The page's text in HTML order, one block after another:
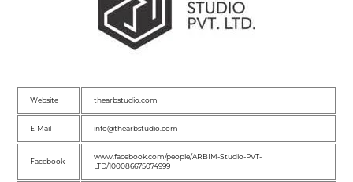
Website thearbstudio.com
E-Mail info@thearbstudio.com
Facebook
www.facebook.com/people/ARBIM-Studio-PVT-
LTD/100086675074999